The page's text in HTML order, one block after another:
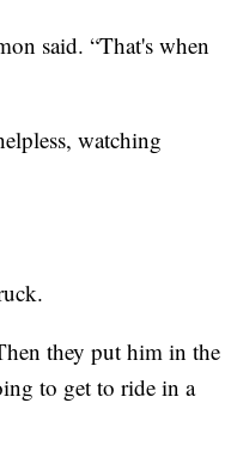
said. “That's when
watching
they put him in the
to get to ride in a